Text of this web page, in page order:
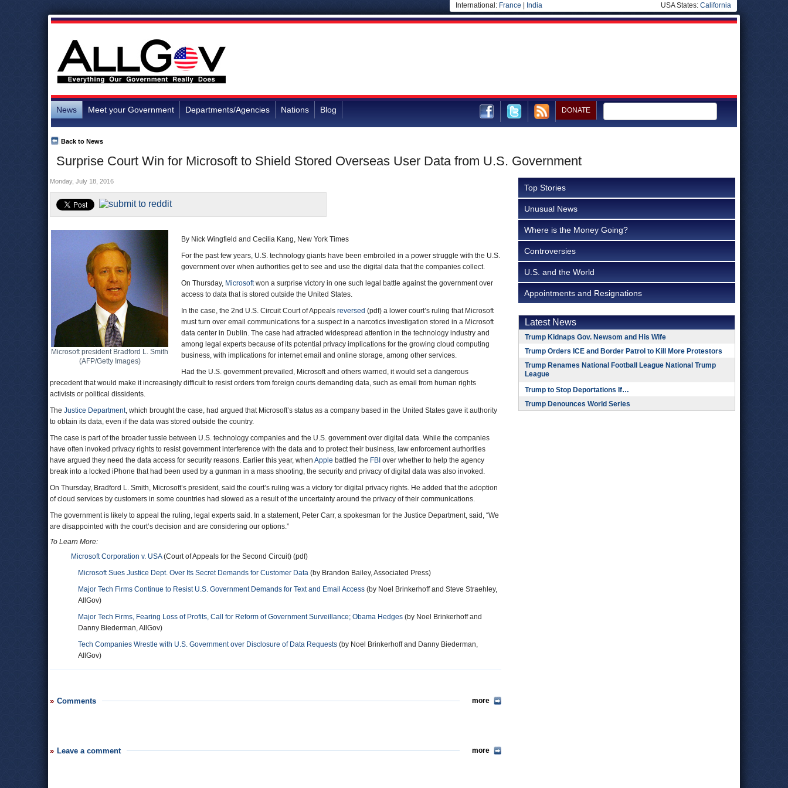
International: France India USA States: California
News Meet your Government Departments/Agencies Nations Blog DONATE
Surprise Court Win for Microsoft to Shield Stored Overseas User Data from U.S. Government
Back to News
Monday, July 18, 2016
Microsoft president Bradford L. Smith
(AFP/Getty Images)
By Nick Wingfield and Cecilia Kang, New York Times
For the past few years, U.S. technology giants have been embroiled in a power struggle with the U.S.
government over when authorities get to see and use the digital data that the companies collect.
On Thursday, Microsoftwon a surprise victory in one such legal battle against the government over
access to data that is stored outside the United States.
In the case, the 2nd U.S. Circuit Court of Appeals reversed (pdf) a lower court’s ruling that Microsoft
must turn over email communications for a suspect in a narcotics investigation stored in a Microsoft
data center in Dublin. The case had attracted widespread attention in the technology industry and
among legal experts because of its potential privacy implications for the growing cloud computing
business, with implications for internet email and online storage, among other services.
Had the U.S. government prevailed, Microsoft and others warned, it would set a dangerous
precedent that would make it increasingly difficult to resist orders from foreign courts demanding data, such as email from human rights
activists or political dissidents.
The Justice Department, which brought the case, had argued that Microsoft’s status as a company based in the United States gave it authority
to obtain its data, even if the data was stored outside the country.
The case is part of the broader tussle between U.S. technology companies and the U.S. government over digital data. While the companies
have often invoked privacy rights to resist government interference with the data and to protect their business, law enforcement authorities
have argued they need the data access for security reasons. Earlier this year, when Apple battled the FBI over whether to help the agency
break into a locked iPhone that had been used by a gunman in a mass shooting, the security and privacy of digital data was also invoked.
On Thursday, Bradford L. Smith, Microsoft’s president, said the court’s ruling was a victory for digital privacy rights. He added that the adoption
of cloud services by customers in some countries had slowed as a result of the uncertainty around the privacy of their communications.
The government is likely to appeal the ruling, legal experts said. In a statement, Peter Carr, a spokesman for the Justice Department, said, “We
are disappointed with the court’s decision and are considering our options.”
To Learn More:
Microsoft Corporation v. USA(Court of Appeals for the Second Circuit) (pdf)
Microsoft Sues Justice Dept. Over Its Secret Demands for Customer Data (by Brandon Bailey, Associated Press)
Major Tech Firms Continue to Resist U.S. Government Demands for Text and Email Access (by Noel Brinkerhoff and Steve Straehley,
AllGov)
Major Tech Firms, Fearing Loss of Profits, Call for Reform of Government Surveillance; Obama Hedges (by Noel Brinkerhoff and
Danny Biederman, AllGov)
Tech Companies Wrestle with U.S. Government over Disclosure of Data Requests (by Noel Brinkerhoff and Danny Biederman,
AllGov)
Comments more
Leave a comment more
Top Stories
Unusual News
Where is the Money Going?
Controversies
U.S. and the World
Appointments and Resignations
Latest News
Trump Kidnaps Gov. Newsom and His Wife
Trump Orders ICE and Border Patrol to Kill More Protestors
Trump Renames National Football League National Trump
League
Trump to Stop Deportations If…
Trump Denounces World Series